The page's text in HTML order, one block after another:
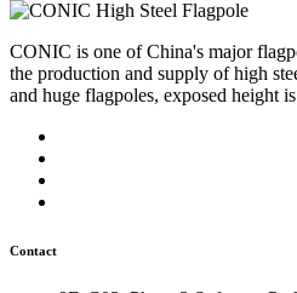
CONIC is one of China's major
the production and supply of high
and huge flagpoles, exposed height
Contact